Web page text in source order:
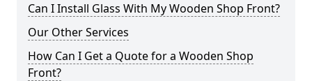
Can I Install Glass With My Wooden Shop Front?
Our Other Services
How Can I Get a Quote for a Wooden Shop
Front?